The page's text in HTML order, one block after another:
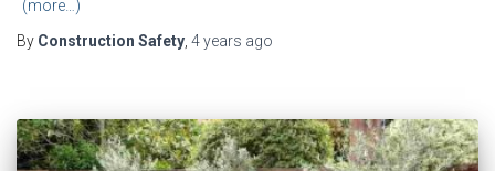
(more…)
By Construction Safety 4 years ago